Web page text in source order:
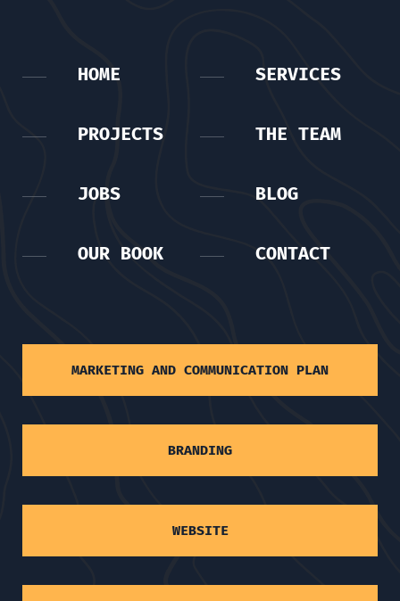
HOME SERVICES
PROJECTS THE TEAM
JOBS BLOG
OUR BOOK CONTACT
MARKETING AND COMMUNICATION PLAN
BRANDING
WEBSITE